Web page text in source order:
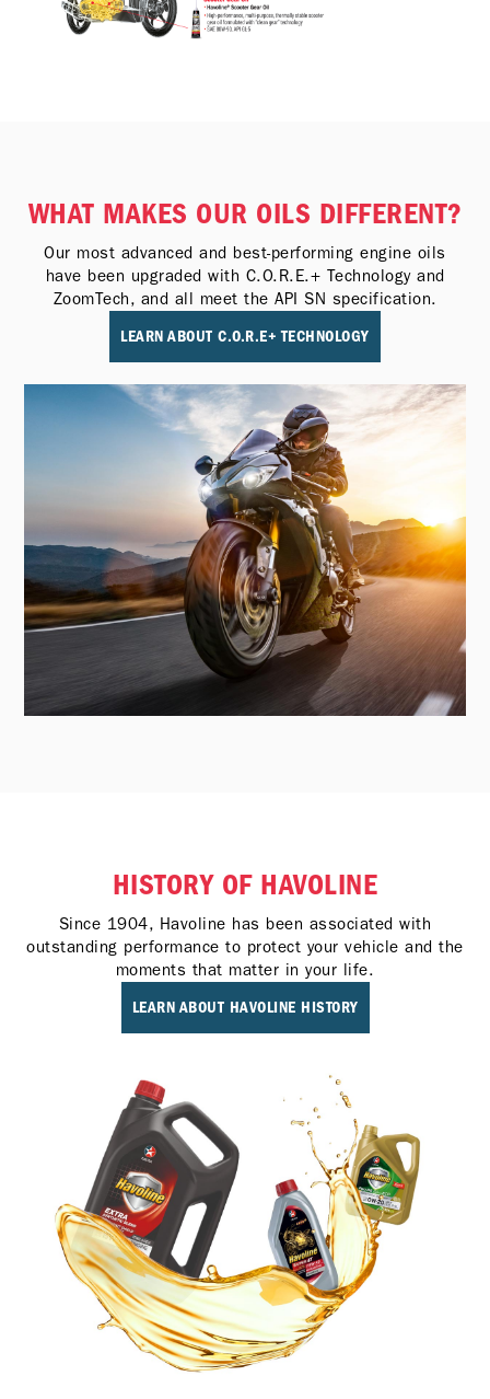
WHAT MAKES OUR OILS DIFFERENT?
Our most advanced and best-performing engine oils
have been upgraded with C.O.R.E.+ Technology and
ZoomTech, and all meet the API SN specification.
LEARN ABOUT C.O.R.E+ TECHNOLOGY
HISTORY OF HAVOLINE
Since 1904, Havoline has been associated with
outstanding performance to protect your vehicle and the
moments that matter in your life.
LEARN ABOUT HAVOLINE HISTORY